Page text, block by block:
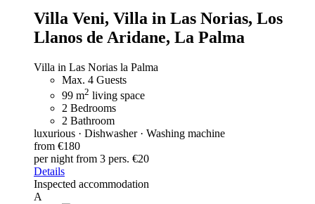
Villa Veni, Villa in Las Norias, Los
Llanos de Aridane, La Palma
Villa in Las Norias la Palma
Max. 4 Guests
99 m2 living space
2 Bedrooms
2 Bathroom
luxurious · Dishwasher · Washing machine
from €180
per night from 3 pers. €20
Details
Inspected accommodation
A